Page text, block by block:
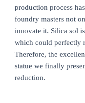
production process
foundry masters not
innovate it. Silica sol
which could perfectly
Therefore, the
statue we finally
reduction.